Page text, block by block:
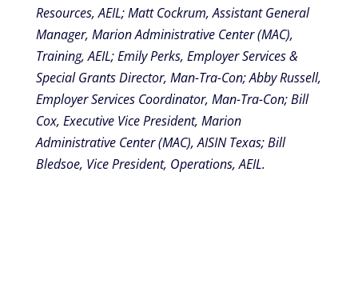
Resources, AEIL; Matt Cockrum, Assistant General
Manager, Marion Administrative Center (MAC),
Training, AEIL; Emily Perks, Employer Services &
Special Grants Director, Man-Tra-Con; Abby Russell,
Employer Services Coordinator, Man-Tra-Con; Bill
Cox, Executive Vice President, Marion
Administrative Center (MAC), AISIN Texas; Bill
Bledsoe, Vice President, Operations, AEIL.